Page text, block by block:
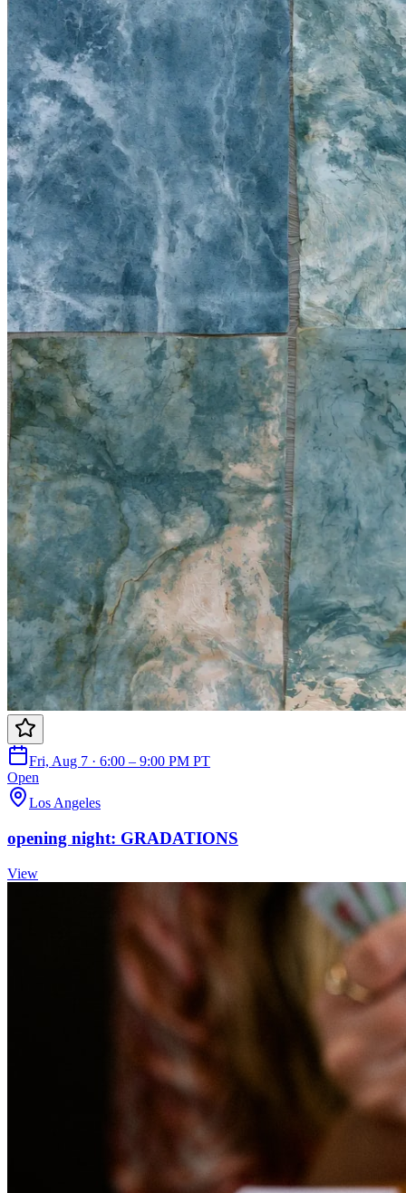
Fri, Aug 7 · 6:00 – 9:00 PM PT
Open
Los Angeles
opening night: GRADATIONS
View